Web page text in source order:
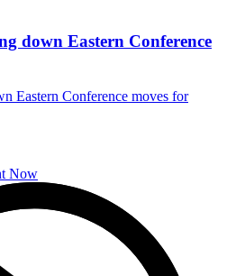
down Eastern Conference
Eastern Conference moves for